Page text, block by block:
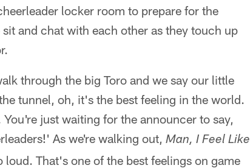
locker room to prepare for the
and chat with each other as they touch up
through the big Toro and we say our little
tunnel, oh, it's the best feeling in the world.
just waiting for the announcer to say,
As we're walking out, Man, I Feel Like
That's one of the best feelings on game